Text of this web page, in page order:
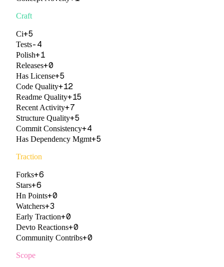
Craft
Ci+5
Tests-4
Polish+1
Releases+0
Has License+5
Code Quality+12
Readme Quality+15
Recent Activity+7
Structure Quality+5
Commit Consistency+4
Has Dependency Mgmt+5
Traction
Forks+6
Stars+6
Hn Points+0
Watchers+3
Early Traction+0
Devto Reactions+0
Community Contribs+0
Scope